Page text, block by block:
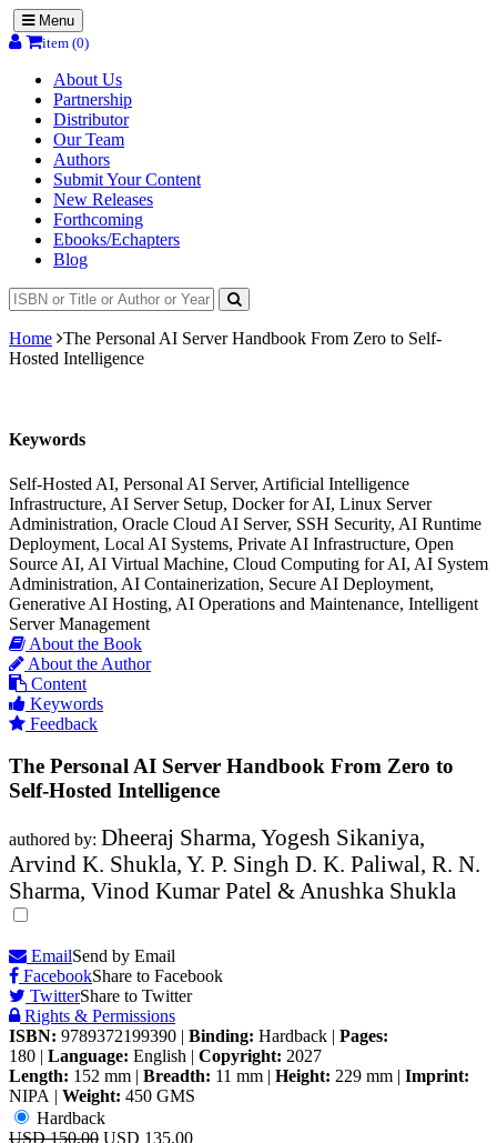
Menu
item (0)
About Us
Partnership
Distributor
Our Team
Authors
Submit Your Content
New Releases
Forthcoming
Ebooks/Echapters
Blog
Home The Personal AI Server Handbook From Zero to Self-
Hosted Intelligence
Keywords
Self-Hosted AI, Personal AI Server, Artificial Intelligence
Infrastructure, AI Server Setup, Docker for AI, Linux Server
Administration, Oracle Cloud AI Server, SSH Security, AI Runtime
Deployment, Local AI Systems, Private AI Infrastructure, Open
Source AI, AI Virtual Machine, Cloud Computing for AI, AI System
Administration, AI Containerization, Secure AI Deployment,
Generative AI Hosting, AI Operations and Maintenance, Intelligent
Server Management
About the Book
About the Author
Content
Keywords
Feedback
The Personal AI Server Handbook From Zero to
Self-Hosted Intelligence
authored by: Dheeraj Sharma, Yogesh Sikaniya,
Arvind K. Shukla, Y. P. Singh D. K. Paliwal, R. N.
Sharma, Vinod Kumar Patel & Anushka Shukla
EmailSend by Email
FacebookShare to Facebook
TwitterShare to Twitter
Rights & Permissions
ISBN: 9789372199390 | Binding: Hardback | Pages:
180 | Language: English | Copyright: 2027
Length: 152 mm | Breadth: 11 mm | Height: 229 mm | Imprint:
NIPA | Weight: 450 GMS
Hardback
USD 150.00 USD 135.00